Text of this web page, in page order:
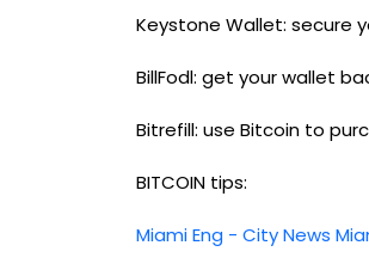
Keystone Wallet: secure
BillFodl: get your wallet
Bitrefill: use Bitcoin to
BITCOIN tips:
Miami Eng - City News